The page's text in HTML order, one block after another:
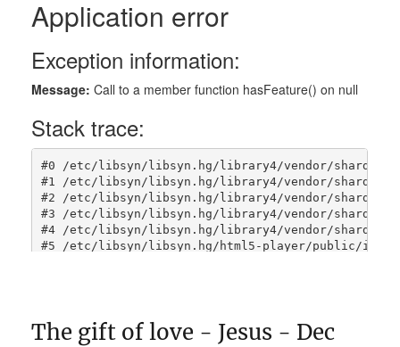
The gift of love - Jesus - Dec